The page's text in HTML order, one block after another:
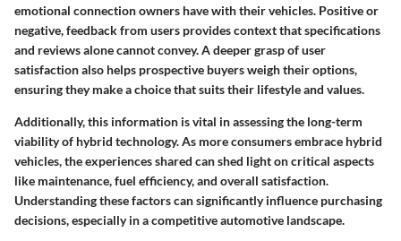
emotional connection owners have with their vehicles. Positive or
negative, feedback from users provides context that specifications
and reviews alone cannot convey. A deeper grasp of user
satisfaction also helps prospective buyers weigh their options,
ensuring they make a choice that suits their lifestyle and values.
Additionally, this information is vital in assessing the long-term
viability of hybrid technology. As more consumers embrace hybrid
vehicles, the experiences shared can shed light on critical aspects
like maintenance, fuel efficiency, and overall satisfaction.
Understanding these factors can significantly influence purchasing
decisions, especially in a competitive automotive landscape.